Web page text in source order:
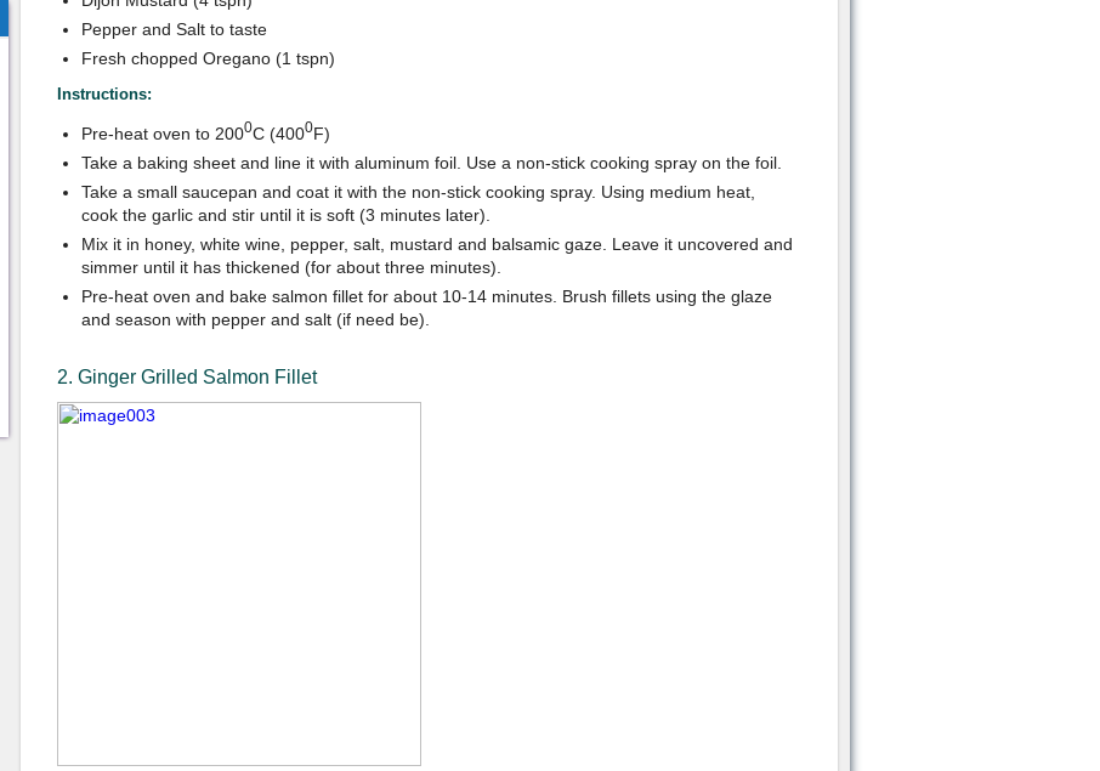
Pepper and Salt to taste
Fresh chopped Oregano (1 tspn)
Instructions:
Pre-heat oven to 2000C (4000F)
Take a baking sheet and line it with aluminum foil. Use a non-stick cooking spray on the foil.
Take a small saucepan and coat it with the non-stick cooking spray. Using medium heat,
cook the garlic and stir until it is soft (3 minutes later).
Mix it in honey, white wine, pepper, salt, mustard and balsamic gaze. Leave it uncovered and
simmer until it has thickened (for about three minutes).
Pre-heat oven and bake salmon fillet for about 10-14 minutes. Brush fillets using the glaze
and season with pepper and salt (if need be).
2. Ginger Grilled Salmon Fillet